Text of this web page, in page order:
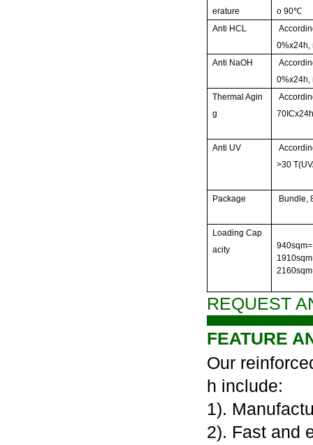
erature
o 90℃
Anti HCL
0%x24h,
Anti NaOH
0%x24h,
Thermal Agin
g
Anti UV
>30
Package Bundle,
Loading Cap
acity
REQUEST
FEATURE
Our
h include:
1).
2). Fast and